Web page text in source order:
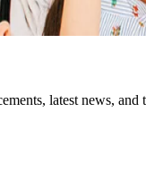
latest news,